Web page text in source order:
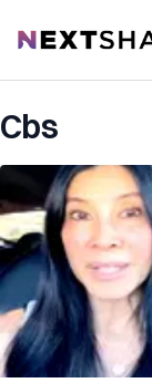
NextShark
Cbs